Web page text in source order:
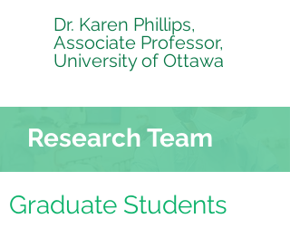
Dr. Karen Phillips,
Associate Professor,
University of Ottawa
Research Team
Graduate Students